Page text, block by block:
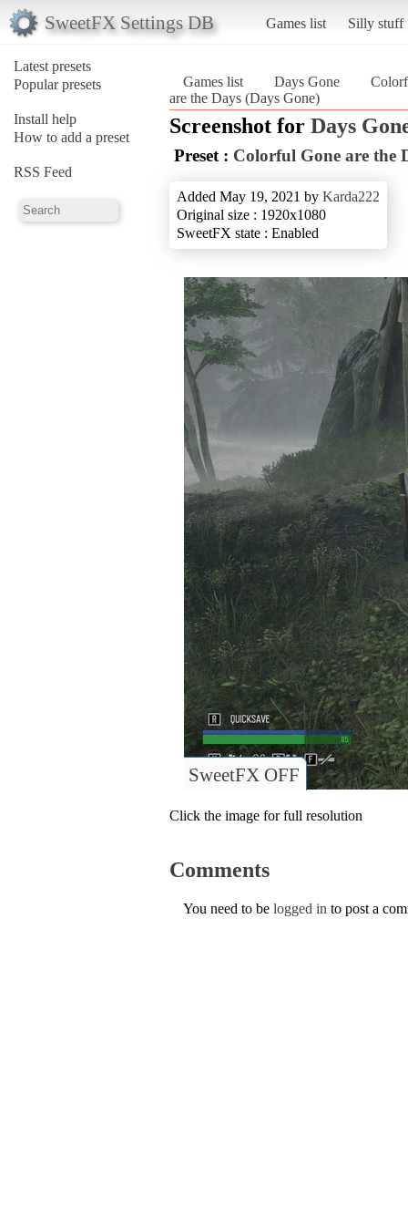
SweetFX Settings DB Games list Silly stuff
Latest presets
Popular presets
Install help
How to add a preset
RSS Feed
Games list Days Gone
are the Days (Days Gone)
Screenshot for Days
Preset : Colorful Gone are the
Added May 19, 2021 by Karda222
Original size : 1920x1080
SweetFX state : Enabled
SweetFX OFF
Click the image for full resolution
Comments
You need to be logged in to post a